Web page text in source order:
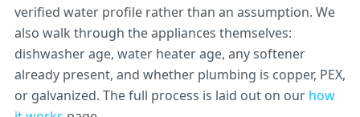
verified water profile rather than an assumption. We
also walk through the appliances themselves:
dishwasher age, water heater age, any softener
already present, and whether plumbing is copper, PEX,
or galvanized. The full process is laid out on our how